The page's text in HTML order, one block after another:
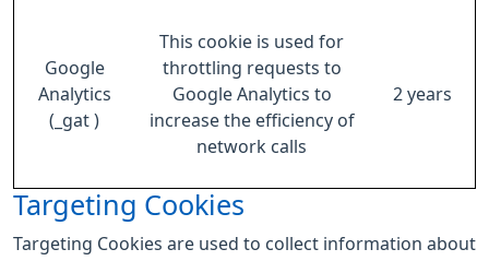
Google
Analytics
(_gat )
This cookie is used for
throttling requests to
Google Analytics to
increase the efficiency of
network calls
2 years
Targeting Cookies
Targeting Cookies are used to collect information about